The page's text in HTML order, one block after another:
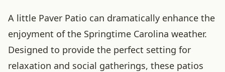
A little Paver Patio can dramatically enhance the
enjoyment of the Springtime Carolina weather.
Designed to provide the perfect setting for
relaxation and social gatherings, these patios